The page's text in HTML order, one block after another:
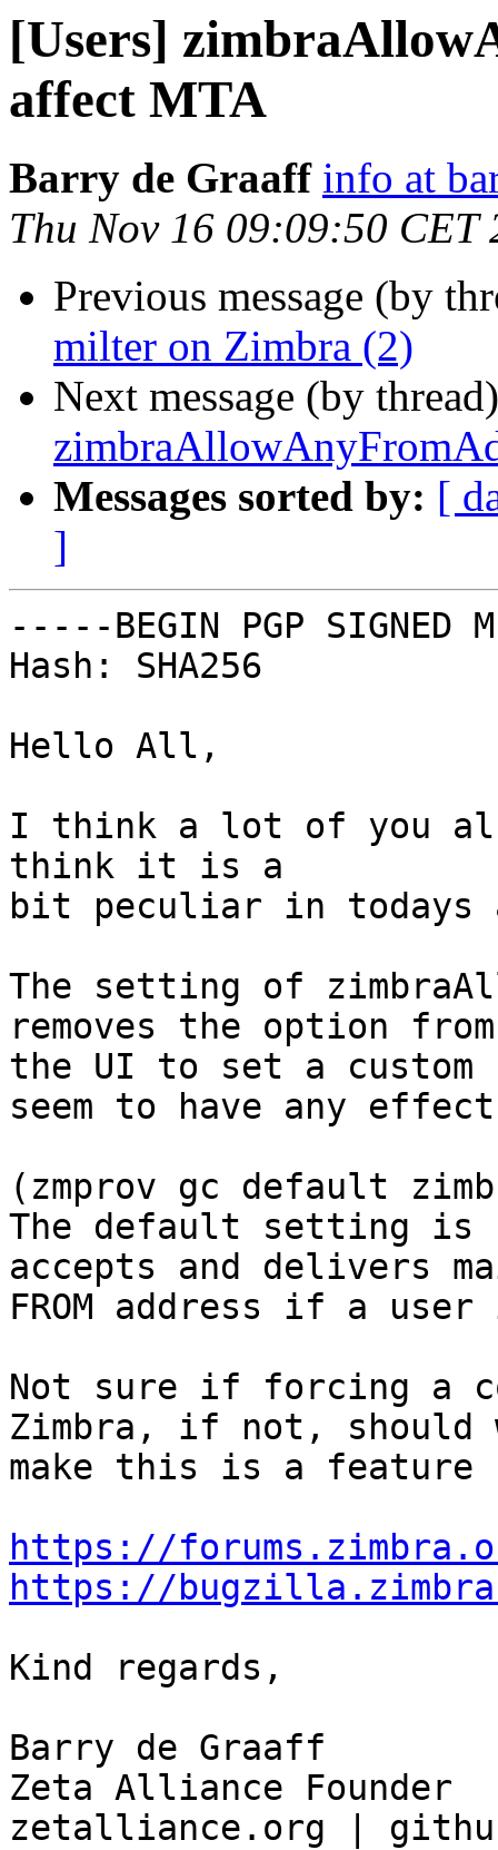
[Users]
affect MTA
Barry de Graaff info at
Thu Nov 16 09:09:50 CET
Previous message (by
milter on Zimbra (2)
Next message (by
Messages sorted by: [
]
-----BEGIN PGP SIGNED
Hash: SHA256
Hello All,
I think a lot of you
think it is a
bit peculiar in todays
The setting of
removes the option from
the UI to set a custom
seem to have any
(zmprov gc default
The default setting
accepts and delivers
FROM address if a
Not sure if forcing a
Zimbra, if not, should
make this is a feature
https://
https://
Kind regards,
Barry de Graaff
Zeta Alliance Founder
zetalliance.org |